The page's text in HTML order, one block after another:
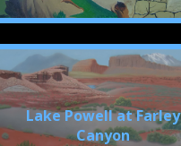
Lake Powell at Farley
Canyon